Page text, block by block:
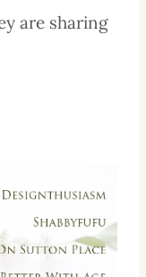
are sharing